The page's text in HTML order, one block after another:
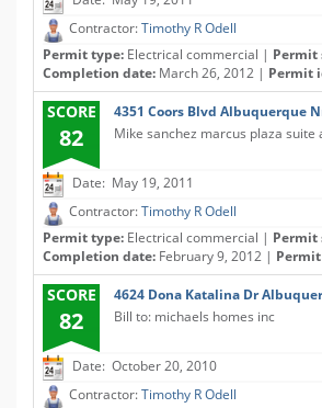
Contractor:Timothy R Odell
Permit type: Electrical commercial | Permit
Completion date: March 26, 2012 | Permit
SCORE
82
4351 Coors Blvd Albuquerque
Mike sanchez marcus plaza suite
Date: May 19, 2011
Contractor:Timothy R Odell
Permit type: Electrical commercial | Permit
Completion date: February 9, 2012 |
SCORE
82
4624 Dona Katalina Dr
Bill to: michaels homes inc
Date: October 20, 2010
Contractor:Timothy R Odell